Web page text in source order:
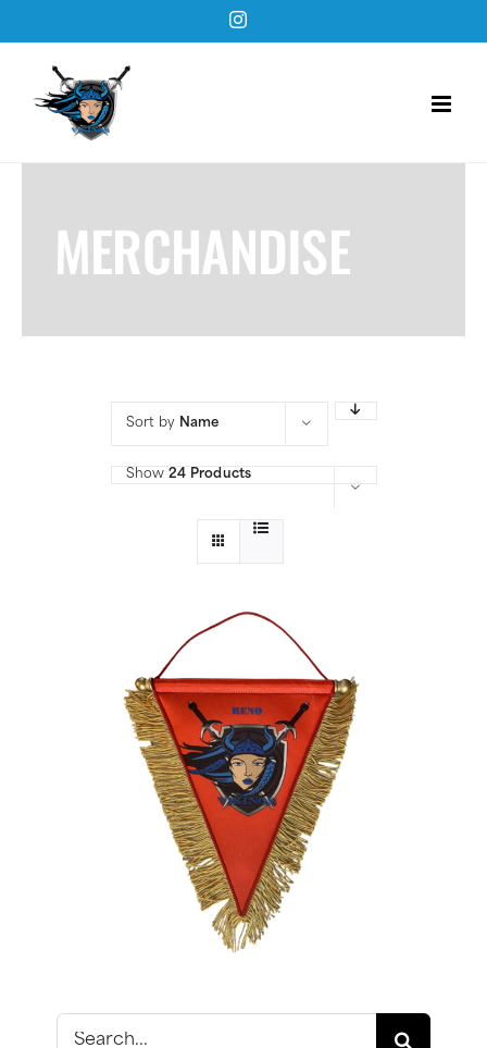
to
content
Instagram
MERCHANDISE
Sort by Name
Show 24 Products
Search